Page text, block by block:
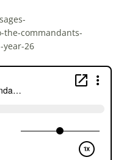
the-commandants-
year-26